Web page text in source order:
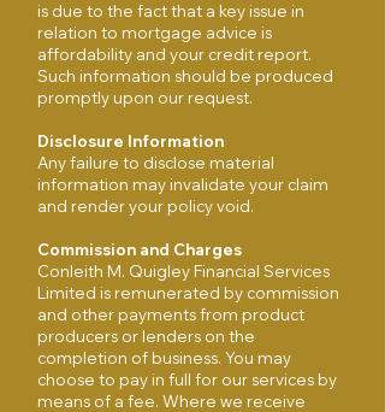
is due to the fact that a key issue in
relation to mortgage advice is
affordability and your credit report.
Such information should be produced
promptly upon our request.
Disclosure Information
Any failure to disclose material
information may invalidate your claim
and render your policy void.
Commission and Charges
Conleith M. Quigley Financial Services
Limited is remunerated by commission
and other payments from product
producers or lenders on the
completion of business. You may
choose to pay in full for our services by
means of a fee. Where we receive